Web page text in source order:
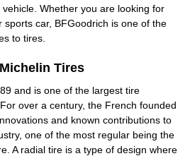
Whether you are looking for
sports car, BFGoodrich is one of the
to tires.
Tires
and is one of the largest tire
over a century, the French founded
and known contributions to
one of the most regular being the
A radial tire is a type of design where